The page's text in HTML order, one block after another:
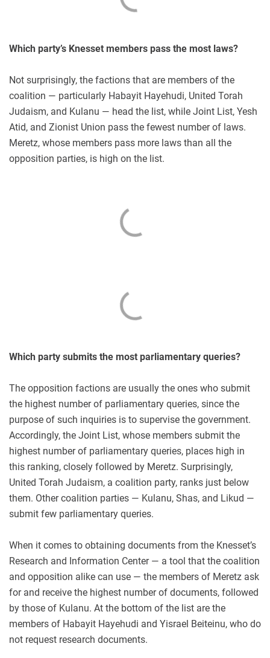
Which party’s Knesset members pass the most laws?
Not surprisingly, the factions that are members of the
coalition — particularly Habayit Hayehudi, United Torah
Judaism, and Kulanu — head the list, while Joint List, Yesh
Atid, and Zionist Union pass the fewest number of laws.
Meretz, whose members pass more laws than all the
opposition parties, is high on the list.
Which party submits the most parliamentary queries?
The opposition factions are usually the ones who submit
the highest number of parliamentary queries, since the
purpose of such inquiries is to supervise the government.
Accordingly, the Joint List, whose members submit the
highest number of parliamentary queries, places high in
this ranking, closely followed by Meretz. Surprisingly,
United Torah Judaism, a coalition party, ranks just below
them. Other coalition parties — Kulanu, Shas, and Likud —
submit few parliamentary queries.
When it comes to obtaining documents from the Knesset’s
Research and Information Center — a tool that the coalition
and opposition alike can use — the members of Meretz ask
for and receive the highest number of documents, followed
by those of Kulanu. At the bottom of the list are the
members of Habayit Hayehudi and Yisrael Beiteinu, who do
not request research documents.